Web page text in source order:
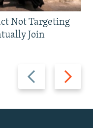
Previous
slide
Next
slide
Not Targeting
Join